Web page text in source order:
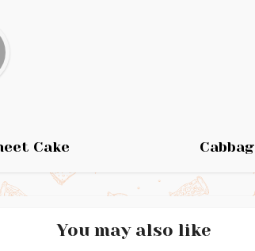
Cake
You may also like